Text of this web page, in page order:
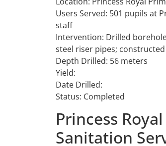
Users Served: 501 pupils at
staff
Intervention: Drilled
steel riser pipes;
Depth Drilled: 56 meters
Yield:
Date Drilled:
Status: Completed
Princess
Sanitation